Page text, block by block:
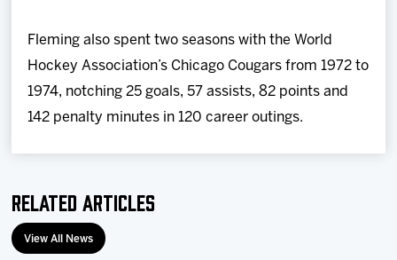
Fleming also spent two seasons with the World
Hockey Association’s Chicago Cougars from 1972 to
1974, notching 25 goals, 57 assists, 82 points and
142 penalty minutes in 120 career outings.
Related Articles
View All News